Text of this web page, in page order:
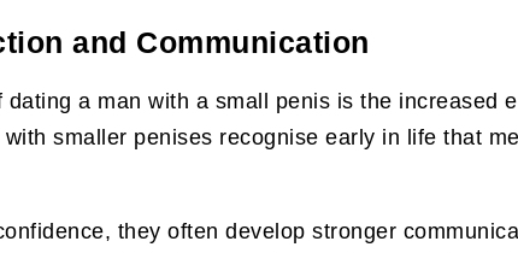
and Communication
a man with a small penis is the increased
smaller penises recognise early in life that
they often develop stronger